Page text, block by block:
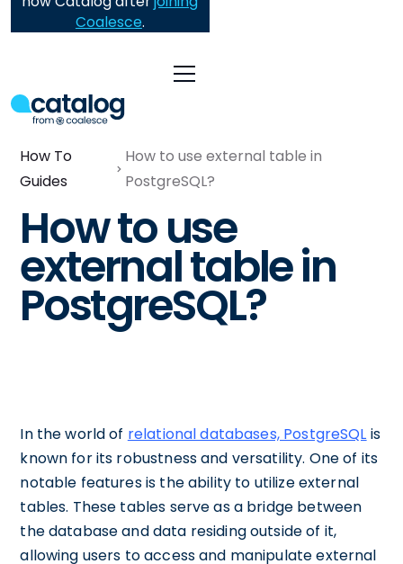
Coalesce.
How To
Guides
How to use external table in
PostgreSQL?
How to use
external table in
PostgreSQL?
In the world of relational databases, PostgreSQL is
known for its robustness and versatility. One of its
notable features is the ability to utilize external
tables. These tables serve as a bridge between
the database and data residing outside of it,
allowing users to access and manipulate external